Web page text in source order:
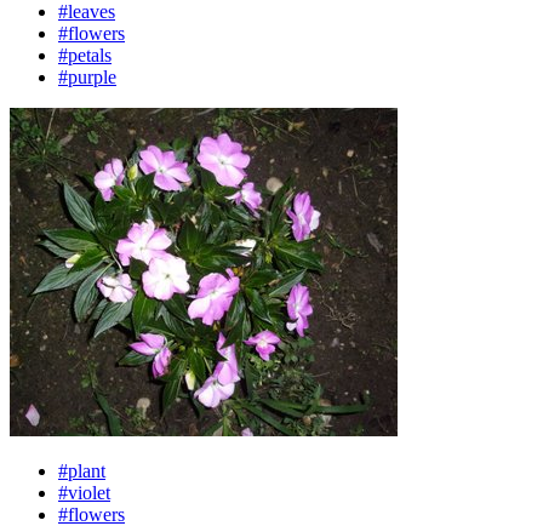
#leaves
#flowers
#petals
#purple
#plant
#violet
#flowers